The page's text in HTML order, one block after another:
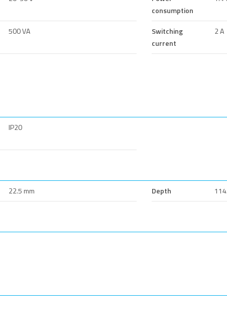
consumption
500 VA
Switching
current
2 A
IP20
22.5 mm Depth